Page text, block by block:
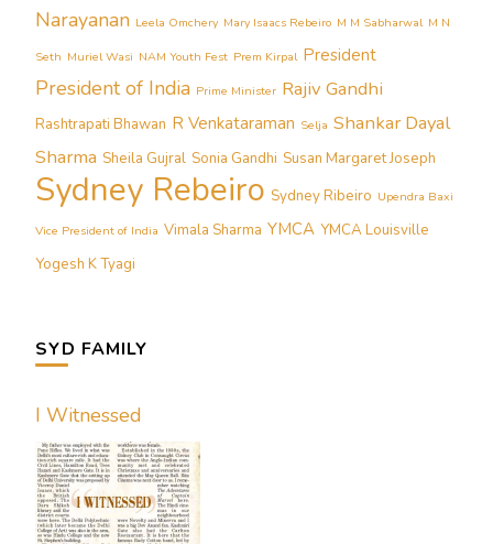
Narayanan Leela Omchery Mary Isaacs Rebeiro M M Sabharwal M N
Seth Muriel Wasi NAM Youth Fest Prem Kirpal President
President of India Prime Minister Rajiv Gandhi
Rashtrapati Bhawan R Venkataraman Selja Shankar Dayal
Sharma Sheila Gujral Sonia Gandhi Susan Margaret Joseph
Sydney Rebeiro Sydney Ribeiro Upendra Baxi
Vice President of India Vimala Sharma YMCA YMCA Louisville
Yogesh K Tyagi
SYD FAMILY
I Witnessed